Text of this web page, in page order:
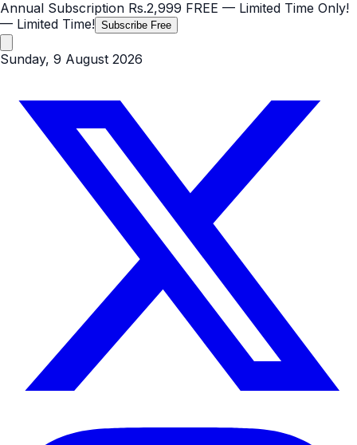
Annual Subscription Rs.2,999 FREE — Limited Time Only!
— Limited Time! Subscribe Free
Sunday, 9 August 2026